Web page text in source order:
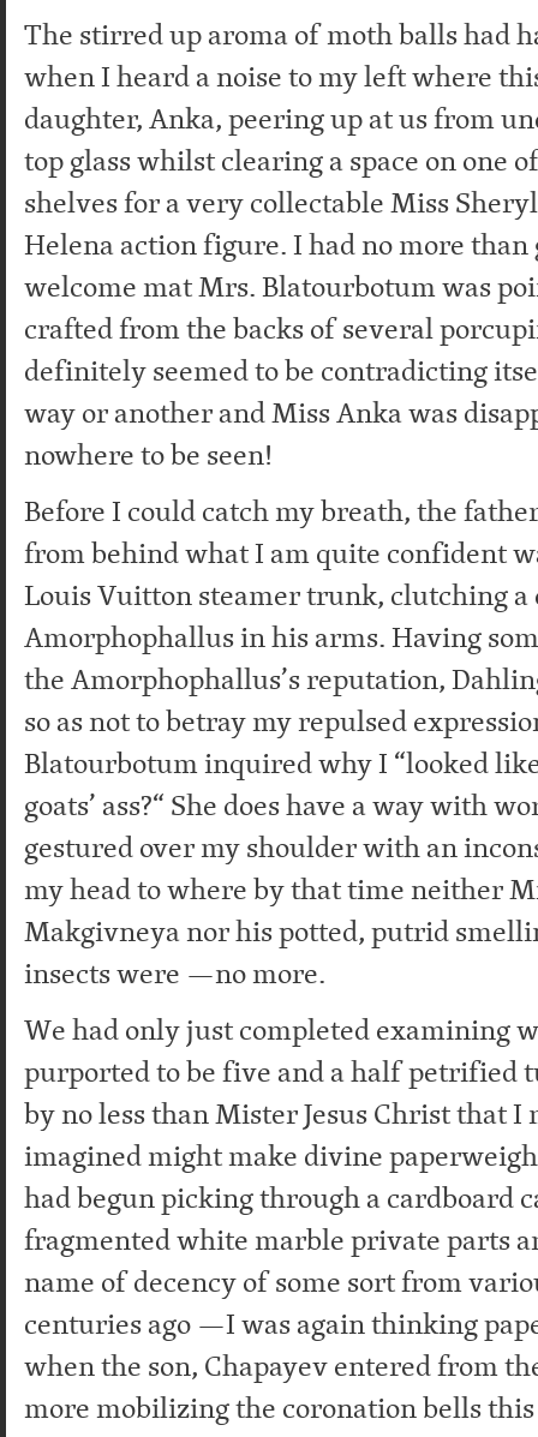
The stirred up aroma of moth balls had
when I heard a noise to my left where
daughter, Anka, peering up at us from
top glass whilst clearing a space on one
shelves for a very collectable Miss
Helena action figure. I had no more than
welcome mat Mrs. Blatourbotum was
crafted from the backs of several
definitely seemed to be contradicting
way or another and Miss Anka was
nowhere to be seen!
Before I could catch my breath, the
from behind what I am quite confident
Louis Vuitton steamer trunk, clutching a
Amorphophallus in his arms. Having
the Amorphophallus’s reputation,
so as not to betray my repulsed
Blatourbotum inquired why I “looked
goats’ ass?“ She does have a way with
gestured over my shoulder with an
my head to where by that time neither
Makgivneya nor his potted, putrid
insects were —no more.
We had only just completed examining
purported to be five and a half petrified
by no less than Mister Jesus Christ that
imagined might make divine
had begun picking through a cardboard
fragmented white marble private parts
name of decency of some sort from
centuries ago —I was again thinking
when the son, Chapayev entered from
more mobilizing the coronation bells